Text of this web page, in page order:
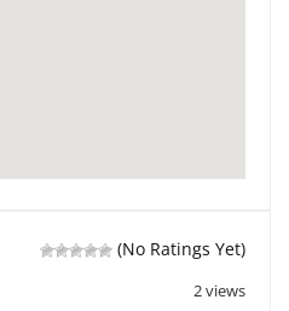
(No Ratings Yet)
2 views